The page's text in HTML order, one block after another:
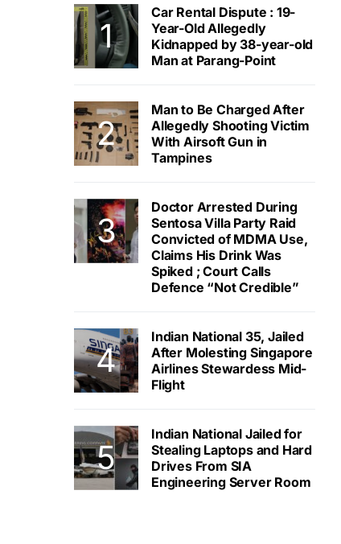
Car Rental Dispute : 19-
Year-Old Allegedly
Kidnapped by 38-year-old
Man at Parang-Point
Man to Be Charged After
Allegedly Shooting Victim
With Airsoft Gun in
Tampines
Doctor Arrested During
Sentosa Villa Party Raid
Convicted of MDMA Use,
Claims His Drink Was
Spiked ; Court Calls
Defence “Not Credible”
Indian National 35, Jailed
After Molesting Singapore
Airlines Stewardess Mid-
Flight
Indian National Jailed for
Stealing Laptops and Hard
Drives From SIA
Engineering Server Room